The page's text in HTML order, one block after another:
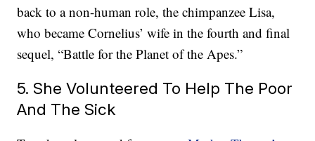
back to a non-human role, the chimpanzee Lisa,
who became Cornelius’ wife in the fourth and final
sequel, “Battle for the Planet of the Apes.”
5. She Volunteered To Help The Poor
And The Sick